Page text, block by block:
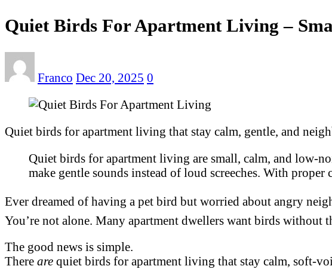
Quiet Birds For Apartment Living –
Franco Dec 20, 2025 0
Quiet birds for apartment living that stay calm, gentle, and
Quiet birds for apartment living are small, calm, and low-
make gentle sounds instead of loud screeches. With proper
Ever dreamed of having a pet bird but worried about angry
You’re not alone. Many apartment dwellers want birds without
The good news is simple.
There are quiet birds for apartment living that stay calm, soft-